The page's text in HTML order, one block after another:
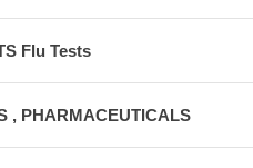
Flu Tests
, PHARMACEUTICALS